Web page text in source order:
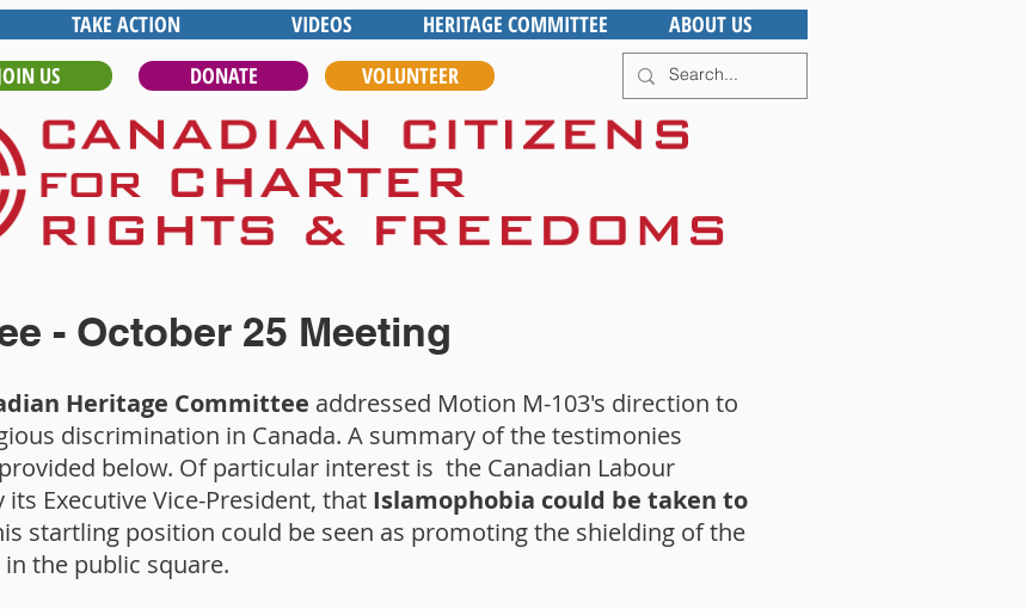
TAKE ACTION VIDEOS HERITAGE COMMITTEE
ABOUT US
US
DONATE VOLUNTEER
- October 25 Meeting
Heritage Committee addressed Motion M-103's direction to
discrimination in Canada. A summary of the testimonies
below. Of particular interest is the Canadian Labour
Executive Vice-President, that Islamophobia could be taken to
startling position could be seen as promoting the shielding of the
the public square.